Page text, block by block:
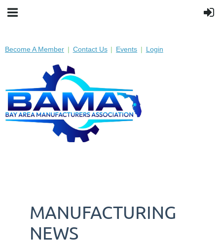
Become A Member Contact Us Events Login
MANUFACTURING
NEWS